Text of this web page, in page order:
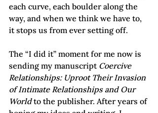
each curve, each boulder along the
way, and when we think we have to,
it stops us from ever setting off.
The “I did it” moment for me now is
sending my manuscript Coercive
Relationships: Uproot Their Invasion
of Intimate Relationships and Our
World to the publisher. After years of